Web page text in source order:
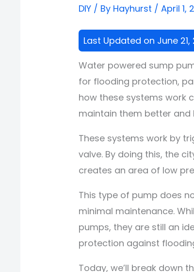
DIY / By Hayhurst /April 1,
Last Updated on June 21,
Water powered sump
for flooding protection,
how these systems work
maintain them better and
These systems work by
valve. By doing this, the
creates an area of low
This type of pump does
minimal maintenance.
pumps, they are still an
protection against
Today, we’ll break down